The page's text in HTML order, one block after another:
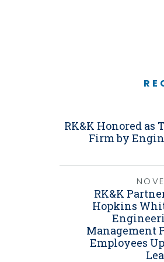
Aquatic Mussel & Fish
Seagrass & Submerged
Vegetation (SAV) Surveys
Cultural Resources
Natural Resources &
Tree Surveys & Arborist
NEPA Documentation
Noise Analysis
Geographic Information
RK&K Honored as
Firm by
RK&K
Hopkins
Management
Employees